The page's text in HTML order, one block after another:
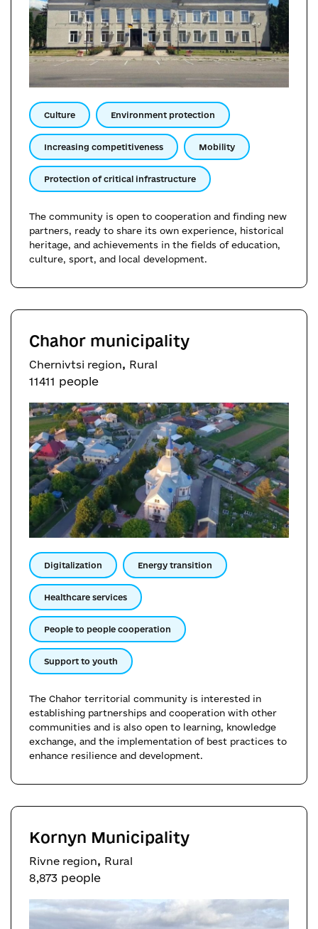
Culture Environment protection
Increasing competitiveness Mobility
Protection of critical infrastructure
The community is open to cooperation and finding new
partners, ready to share its own experience, historical
heritage, and achievements in the fields of education,
culture, sport, and local development.
Chahor municipality
Chernivtsi region, Rural
11411 people
Digitalization Energy transition
Healthcare services
People to people cooperation
Support to youth
The Chahor territorial community is interested in
establishing partnerships and cooperation with other
communities and is also open to learning, knowledge
exchange, and the implementation of best practices to
enhance resilience and development.
Kornyn Municipality
Rivne region, Rural
8,873 people